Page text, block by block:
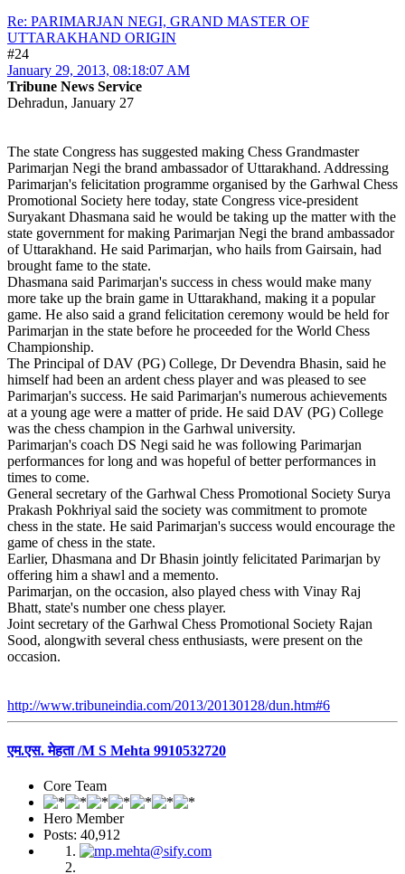
Re: PARIMARJAN NEGI, GRAND MASTER OF
UTTARAKHAND ORIGIN
#24
January 29, 2013, 08:18:07 AM
Tribune News Service
Dehradun, January 27
The state Congress has suggested making Chess Grandmaster
Parimarjan Negi the brand ambassador of Uttarakhand. Addressing
Parimarjan's felicitation programme organised by the Garhwal Chess
Promotional Society here today, state Congress vice-president
Suryakant Dhasmana said he would be taking up the matter with the
state government for making Parimarjan Negi the brand ambassador
of Uttarakhand. He said Parimarjan, who hails from Gairsain, had
brought fame to the state.
Dhasmana said Parimarjan's success in chess would make many
more take up the brain game in Uttarakhand, making it a popular
game. He also said a grand felicitation ceremony would be held for
Parimarjan in the state before he proceeded for the World Chess
Championship.
The Principal of DAV (PG) College, Dr Devendra Bhasin, said he
himself had been an ardent chess player and was pleased to see
Parimarjan's success. He said Parimarjan's numerous achievements
at a young age were a matter of pride. He said DAV (PG) College
was the chess champion in the Garhwal university.
Parimarjan's coach DS Negi said he was following Parimarjan
performances for long and was hopeful of better performances in
times to come.
General secretary of the Garhwal Chess Promotional Society Surya
Prakash Pokhriyal said the society was commitment to promote
chess in the state. He said Parimarjan's success would encourage the
game of chess in the state.
Earlier, Dhasmana and Dr Bhasin jointly felicitated Parimarjan by
offering him a shawl and a memento.
Parimarjan, on the occasion, also played chess with Vinay Raj
Bhatt, state's number one chess player.
Joint secretary of the Garhwal Chess Promotional Society Rajan
Sood, alongwith several chess enthusiasts, were present on the
occasion.
http://www.tribuneindia.com/2013/20130128/dun.htm#6
एम.एस. मेहता /M S Mehta 9910532720
Core Team
Hero Member
Posts: 40,912